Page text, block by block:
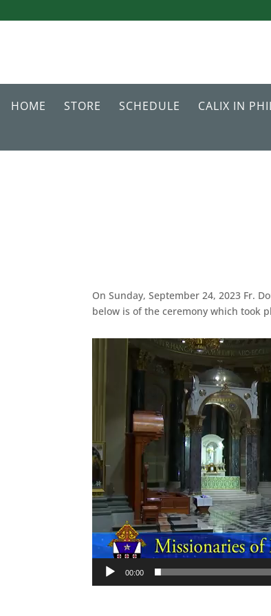
HOME STORE SCHEDULE CALIX IN
On Sunday, September 24, 2023 Fr.
below is of the ceremony which took
00:00